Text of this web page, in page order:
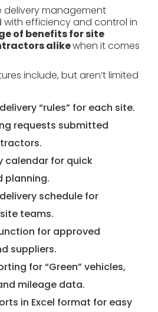
delivery management
with efficiency and control in
of benefits for site
alikewhen it comes
include, but aren’t limited
“rules” for each site.
requests submitted
calendar for quick
planning.
schedule for
teams.
for approved
suppliers.
for “Green” vehicles,
mileage data.
in Excel format for easy